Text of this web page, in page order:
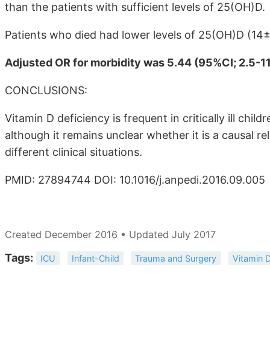
than the patients with sufficient levels of 25(OH)D.
Patients who died had lower levels of 25(OH)D
Adjusted OR for morbidity was 5.44 (95%CI; 2.5-
CONCLUSIONS:
Vitamin D deficiency is frequent in critically ill
although it remains unclear whether it is a causal
different clinical situations.
PMID: 27894744 DOI: 10.1016/j.anpedi.2016.09.005
Created December 2016 • Updated July 2017
Tags: ICU Infant-Child Trauma and Surgery Vitamin